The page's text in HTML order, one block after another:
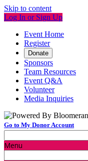
Skip to content
Log In or Sign Up
Event Home
Register
Donate
Sponsors
Team Resources
Event Q&A
Volunteer
Media Inquiries
Go to My Donor Account
Menu